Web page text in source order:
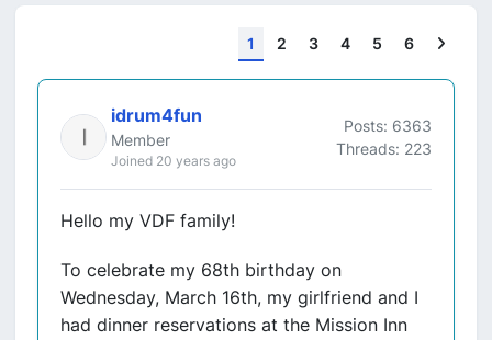
1 2 3 4 5 6
idrum4fun
Member
Joined 20 years ago
Posts: 6363
Threads: 223
Hello my VDF family!
To celebrate my 68th birthday on
Wednesday, March 16th, my girlfriend and I
had dinner reservations at the Mission Inn